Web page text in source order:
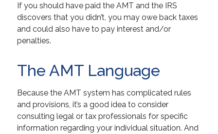
If you should have paid the AMT and the IRS
discovers that you didn’t, you may owe back taxes
and could also have to pay interest and/or
penalties.
The AMT Language
Because the AMT system has complicated rules
and provisions, it’s a good idea to consider
consulting legal or tax professionals for specific
information regarding your individual situation. And